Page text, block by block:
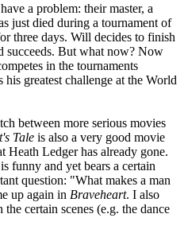
a problem: their master, a
just died during a tournament of
three days. Will decides to finish
succeeds. But what now? Now
in the tournaments
greatest challenge at the World
between more serious movies
Tale is also a very good movie
Heath Ledger has already gone.
funny and yet bears a certain
question: "What makes a man
up again in Braveheart. I also
certain scenes (e.g. the dance